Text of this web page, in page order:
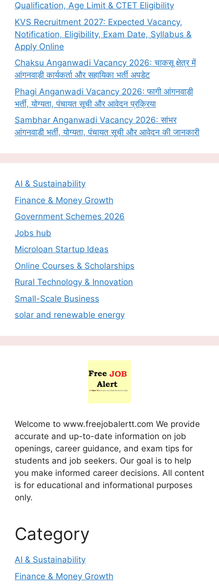
Qualification, Age Limit & CTET Eligibility
KVS Recruitment 2027: Expected Vacancy,
Notification, Eligibility, Exam Date, Syllabus &
Apply Online
Chaksu Anganwadi Vacancy 2026: चाकसू क्षेत्र में
आंगनवाड़ी कार्यकर्ता और सहायिका भर्ती अपडेट
Phagi Anganwadi Vacancy 2026: फागी आंगनवाड़ी
भर्ती, योग्यता, पंचायत सूची और आवेदन प्रक्रिया
Sambhar Anganwadi Vacancy 2026: सांभर
आंगनवाड़ी भर्ती, योग्यता, पंचायत सूची और आवेदन की जानकारी
AI & Sustainability
Finance & Money Growth
Government Schemes 2026
Jobs hub
Microloan Startup Ideas
Online Courses & Scholarships
Rural Technology & Innovation
Small-Scale Business
solar and renewable energy
Welcome to www.freejobalertt.com We provide
accurate and up-to-date information on job
openings, career guidance, and exam tips for
students and job seekers. Our goal is to help
you make informed career decisions. All content
is for educational and informational purposes
only.
Category
AI & Sustainability
Finance & Money Growth